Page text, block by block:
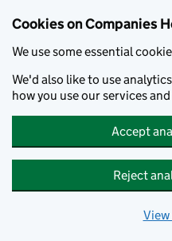
Cookies on Companies
We use some essential
We'd also like to use
how you use our services
Accept
Reject